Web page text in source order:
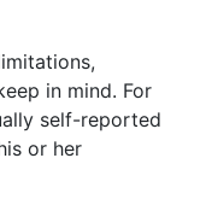
in mind. For
self-reported
or her